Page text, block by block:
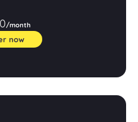
/month
now